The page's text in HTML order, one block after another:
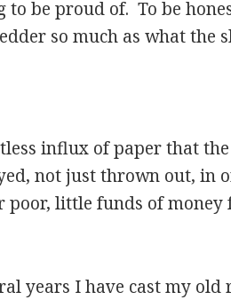
to be proud of. To be
so much as what the
influx of paper that
not just thrown out, in
poor, little funds of
years I have cast my old